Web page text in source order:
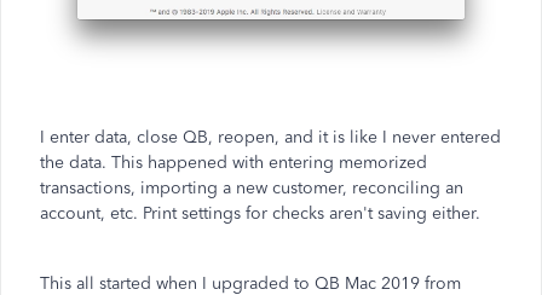
I enter data, close QB, reopen, and it is like I never entered
the data. This happened with entering memorized
transactions, importing a new customer, reconciling an
account, etc. Print settings for checks aren't saving either.
This all started when I upgraded to QB Mac 2019 from